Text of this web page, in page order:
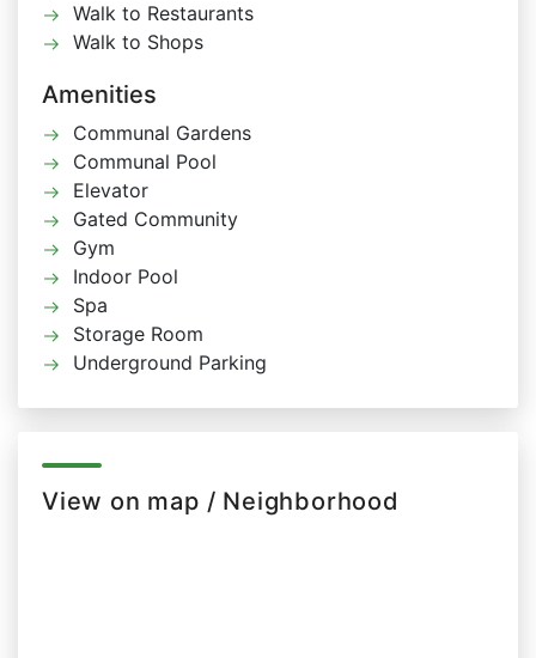
Walk to Restaurants
Walk to Shops
Amenities
Communal Gardens
Communal Pool
Elevator
Gated Community
Gym
Indoor Pool
Spa
Storage Room
Underground Parking
View on map / Neighborhood